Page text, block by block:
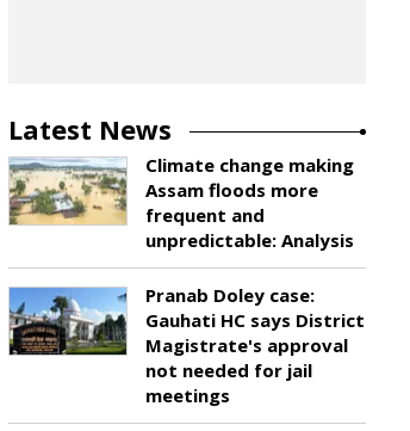
Latest News
Climate change making
Assam floods more
frequent and
unpredictable: Analysis
Pranab Doley case:
Gauhati HC says District
Magistrate's approval
not needed for jail
meetings